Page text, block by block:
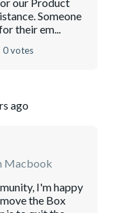
Someone
their em...
0 votes
ago
Macbook
I'm happy
the Box